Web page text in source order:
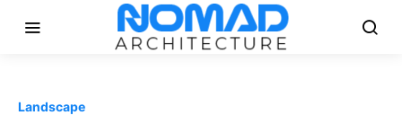
Landscape